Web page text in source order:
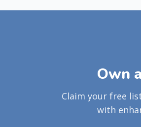
Own
Claim your free
with